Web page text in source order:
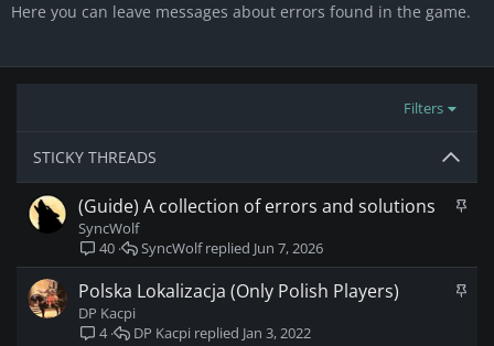
Here you can leave messages about errors found in the game.
Filters
STICKY THREADS
S
c
k
(Guide) A collection of errors and solutions
SyncWolf
40
Jun 7, 2026
SyncWolf
S
Polska Lokalizacja (Only Polish Players)
DP Kacpi
4
Jan 3, 2022
DP Kacpi